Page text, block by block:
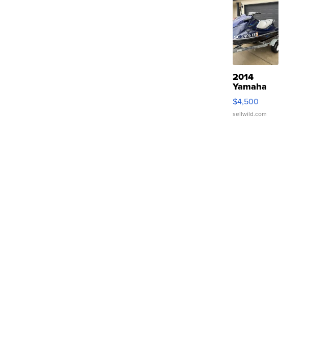
2014
Yamaha
VX Deluxe
$4,500
sellwild.com